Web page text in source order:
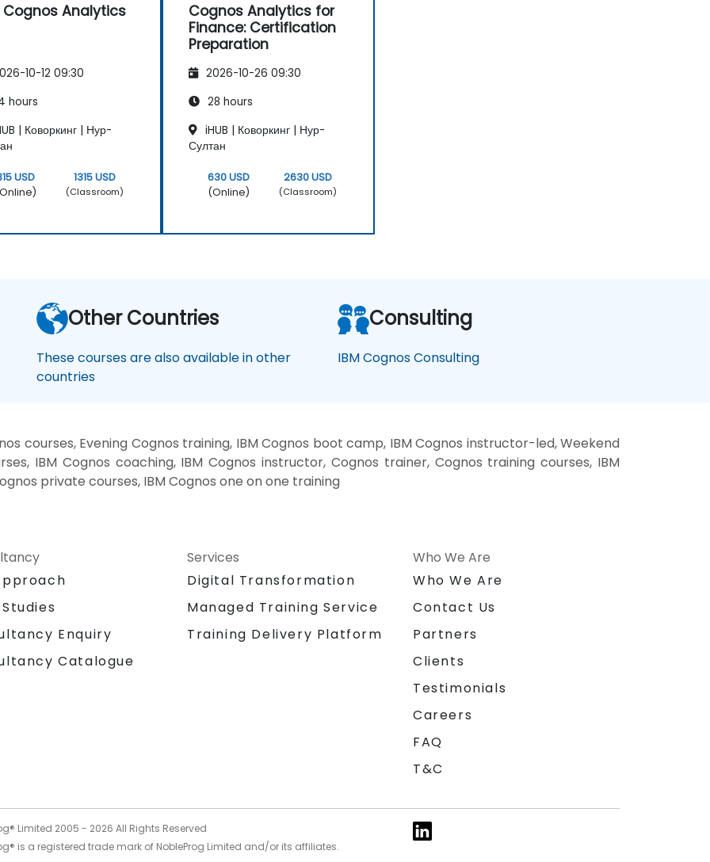
Cognos Analytics
10-12 09:30
hours
| Коворкинг | Нур-
USD
1315 USD
(Classroom)
Cognos Analytics for
Finance: Certification
Preparation
2026-10-26 09:30
28 hours
iHUB | Коворкинг | Нур-
Султан
630 USD
(Online)
2630 USD
(Classroom)
Other Countries
These courses are also available in other
countries
Consulting
IBM Cognos Consulting
courses, Evening Cognos training, IBM Cognos boot camp, IBM Cognos instructor-led, Weekend
IBM Cognos coaching, IBM Cognos instructor, Cognos trainer, Cognos training courses, IBM
private courses, IBM Cognos one on one training
Enquiry
Catalogue
Services
Digital Transformation
Managed Training Service
Training Delivery Platform
Who We Are
Who We Are
Contact Us
Partners
Clients
Testimonials
Careers
FAQ
T&C
Limited 2005 - 2026 All Rights Reserved
is a registered trade mark of NobleProg Limited and/or its affiliates.